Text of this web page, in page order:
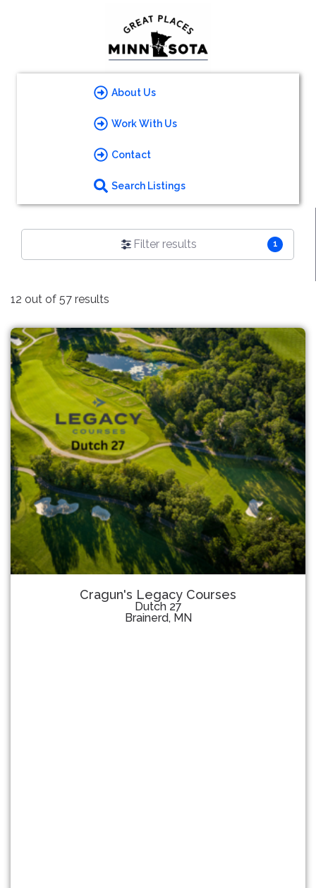
About Us
Work With Us
Contact
Search Listings
Filter results 1
12 out of 57 results
Cragun's Legacy Courses
Dutch 27
Brainerd, MN